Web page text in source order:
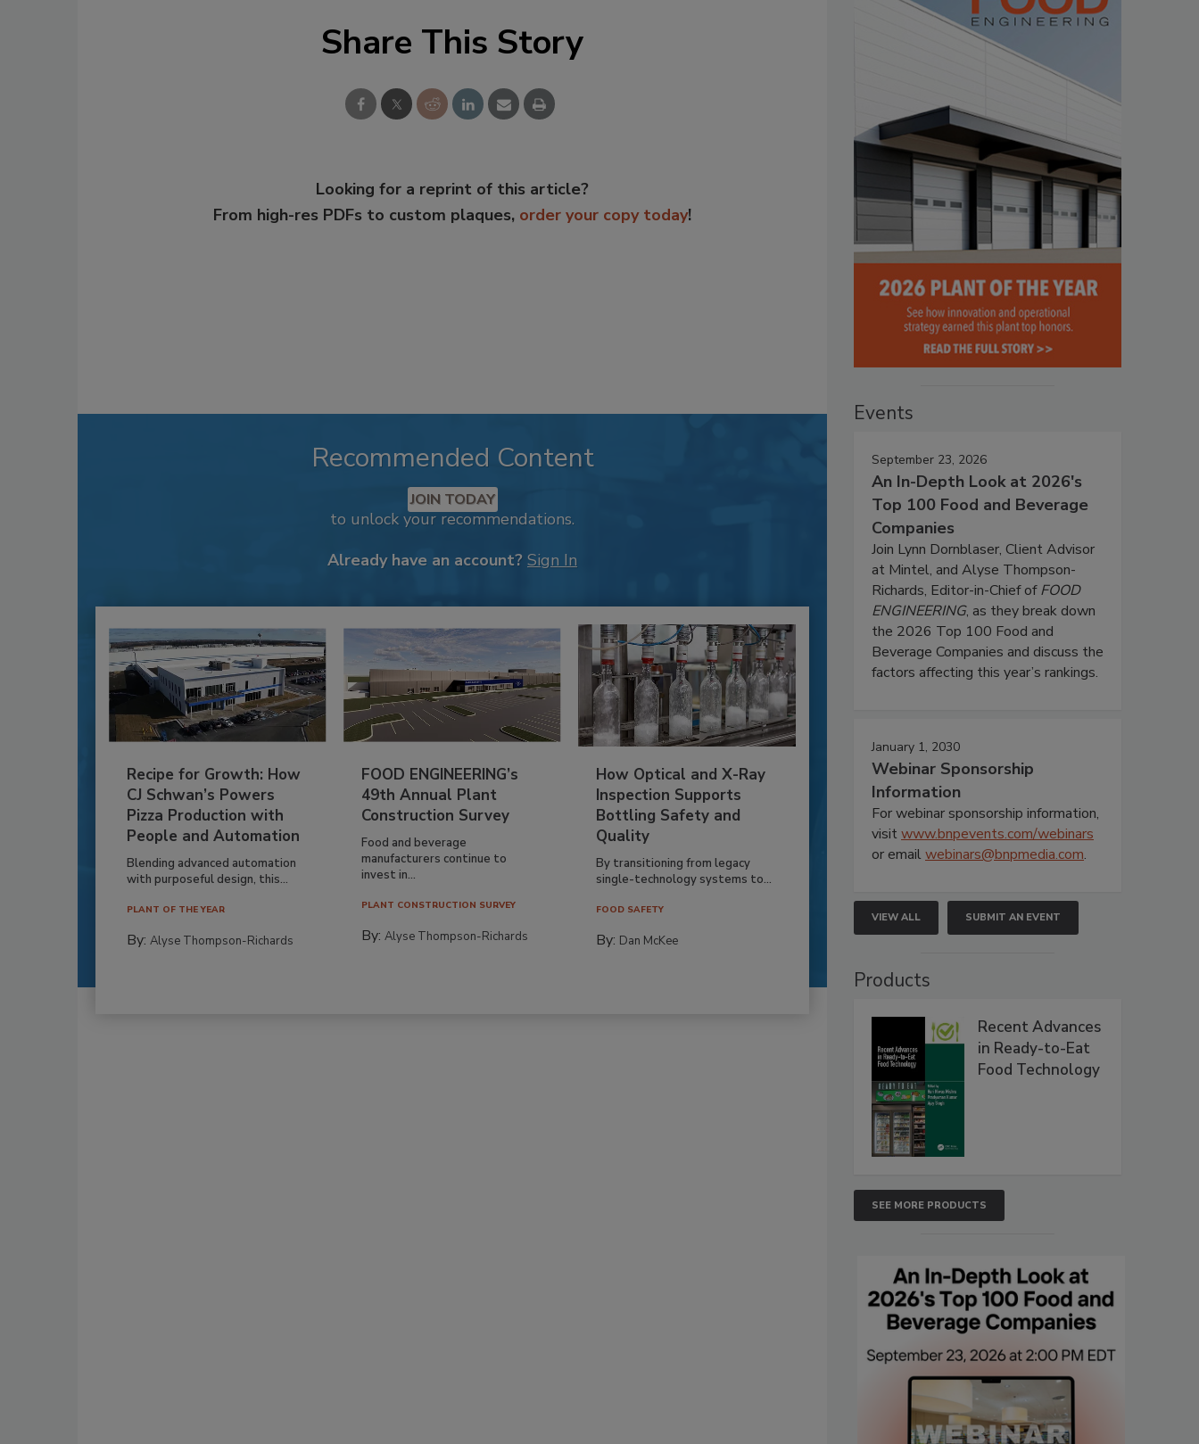
Share This Story
Looking for a reprint of this article?
From high-res PDFs to custom plaques, order your copy today!
Recommended Content
JOIN TODAY
to unlock your recommendations.
Already have an account? Sign In
Recipe for Growth: How
CJ Schwan’s Powers
Pizza Production with
People and Automation
Blending advanced automation
with purposeful design, this...
PLANT OF THE YEAR
By: Alyse Thompson-Richards
FOOD ENGINEERING’s
49th Annual Plant
Construction Survey
Food and beverage
manufacturers continue to
invest in...
PLANT CONSTRUCTION SURVEY
By:Alyse Thompson-Richards
How Optical and X-Ray
Inspection Supports
Bottling Safety and
Quality
By transitioning from legacy
single-technology systems to...
FOOD SAFETY
By: Dan McKee
Events
September 23, 2026
An In-Depth Look at 2026's
Top 100 Food and Beverage
Companies
Join Lynn Dornblaser, Client Advisor
at Mintel, and Alyse Thompson-
Richards, Editor-in-Chief ofFOOD
ENGINEERING, as they break down
the 2026 Top 100 Food and
Beverage Companies and discuss the
factors affecting this year’s rankings.
January 1, 2030
Webinar Sponsorship
Information
For webinar sponsorship information,
visitwww.bnpevents.com/webinars
or emailwebinars@bnpmedia.com.
VIEW ALL SUBMIT AN EVENT
Products
Recent Advances
in Ready-to-Eat
Food Technology
SEE MORE PRODUCTS